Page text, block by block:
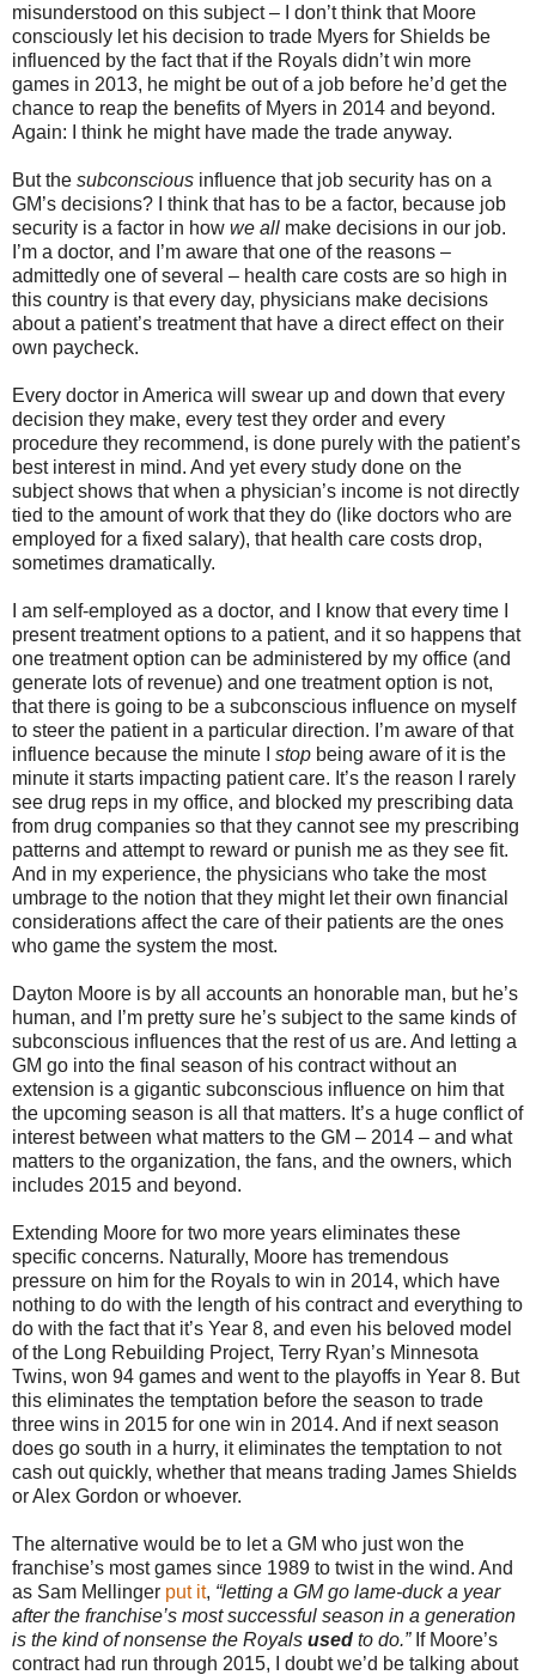
misunderstood on this subject – I don’t think that Moore
consciously let his decision to trade Myers for Shields be
influenced by the fact that if the Royals didn’t win more
games in 2013, he might be out of a job before he’d get the
chance to reap the benefits of Myers in 2014 and beyond.
Again: I think he might have made the trade anyway.
But the subconscious influence that job security has on a
GM’s decisions? I think that has to be a factor, because job
security is a factor in how we all make decisions in our job.
I’m a doctor, and I’m aware that one of the reasons –
admittedly one of several – health care costs are so high in
this country is that every day, physicians make decisions
about a patient’s treatment that have a direct effect on their
own paycheck.
Every doctor in America will swear up and down that every
decision they make, every test they order and every
procedure they recommend, is done purely with the patient’s
best interest in mind. And yet every study done on the
subject shows that when a physician’s income is not directly
tied to the amount of work that they do (like doctors who are
employed for a fixed salary), that health care costs drop,
sometimes dramatically.
I am self-employed as a doctor, and I know that every time I
present treatment options to a patient, and it so happens that
one treatment option can be administered by my office (and
generate lots of revenue) and one treatment option is not,
that there is going to be a subconscious influence on myself
to steer the patient in a particular direction. I’m aware of that
influence because the minute I stop being aware of it is the
minute it starts impacting patient care. It’s the reason I rarely
see drug reps in my office, and blocked my prescribing data
from drug companies so that they cannot see my prescribing
patterns and attempt to reward or punish me as they see fit.
And in my experience, the physicians who take the most
umbrage to the notion that they might let their own financial
considerations affect the care of their patients are the ones
who game the system the most.
Dayton Moore is by all accounts an honorable man, but he’s
human, and I’m pretty sure he’s subject to the same kinds of
subconscious influences that the rest of us are. And letting a
GM go into the final season of his contract without an
extension is a gigantic subconscious influence on him that
the upcoming season is all that matters. It’s a huge conflict of
interest between what matters to the GM – 2014 – and what
matters to the organization, the fans, and the owners, which
includes 2015 and beyond.
Extending Moore for two more years eliminates these
specific concerns. Naturally, Moore has tremendous
pressure on him for the Royals to win in 2014, which have
nothing to do with the length of his contract and everything to
do with the fact that it’s Year 8, and even his beloved model
of the Long Rebuilding Project, Terry Ryan’s Minnesota
Twins, won 94 games and went to the playoffs in Year 8. But
this eliminates the temptation before the season to trade
three wins in 2015 for one win in 2014. And if next season
does go south in a hurry, it eliminates the temptation to not
cash out quickly, whether that means trading James Shields
or Alex Gordon or whoever.
The alternative would be to let a GM who just won the
franchise’s most games since 1989 to twist in the wind. And
as Sam Mellinger put it, “letting a GM go lame-duck a year
after the franchise’s most successful season in a generation
is the kind of nonsense the Royals used to do.”If Moore’s
contract had run through 2015, I doubt we’d be talking about